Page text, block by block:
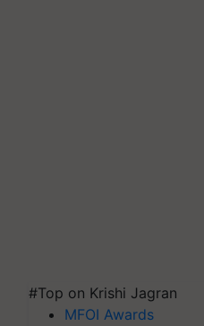
#Top on Krishi Jagran
MFOI Awards